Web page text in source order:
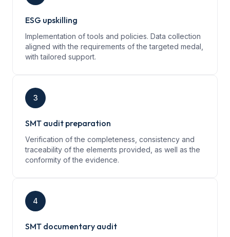
ESG upskilling
Implementation of tools and policies. Data collection
aligned with the requirements of the targeted medal,
with tailored support.
3
SMT audit preparation
Verification of the completeness, consistency and
traceability of the elements provided, as well as the
conformity of the evidence.
4
SMT documentary audit